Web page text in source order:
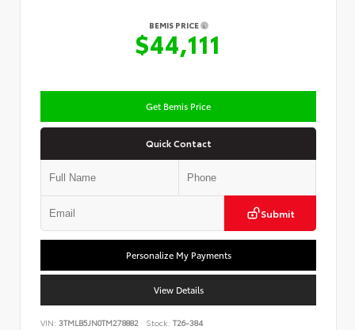
BEMIS PRICE
$44,111
Get Bemis Price
Quick Contact
Submit
Personalize My Payments
View Details
VIN: 3TMLB5JN0TM278882 Stock: T26-384